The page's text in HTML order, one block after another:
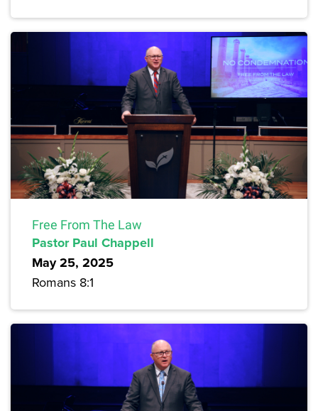
Free From The Law
Pastor Paul Chappell
May 25, 2025
Romans 8:1